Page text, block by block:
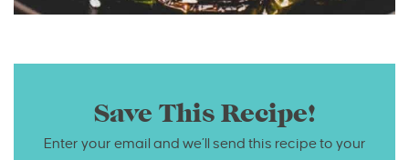
Save This Recipe!
Enter your email and we’ll send this recipe to your